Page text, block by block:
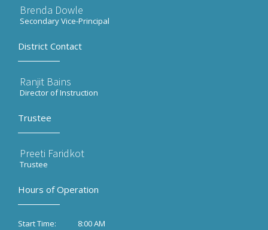
Brenda Dowle
Secondary Vice-Principal
District Contact
Ranjit Bains
Director of Instruction
Trustee
Preeti Faridkot
Trustee
Hours of Operation
Start Time:
8:00 AM